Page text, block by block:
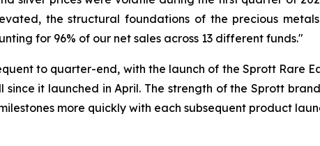
the structural foundations of the precious
for 96% of our net sales across 13 different funds."
to quarter-end, with the launch of the Sprott Rare
since it launched in April. The strength of the Sprott
more quickly with each subsequent product